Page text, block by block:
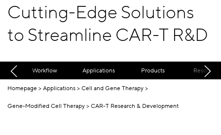
Cutting-Edge Solutions
to Streamline CAR-T R&D
Workflow Applications Products Resources
Homepage Applications Cell and Gene Therapy
Gene-Modified Cell Therapy CAR-T Research & Development